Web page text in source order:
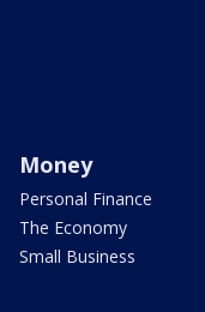
Money
Personal Finance
The Economy
Small Business